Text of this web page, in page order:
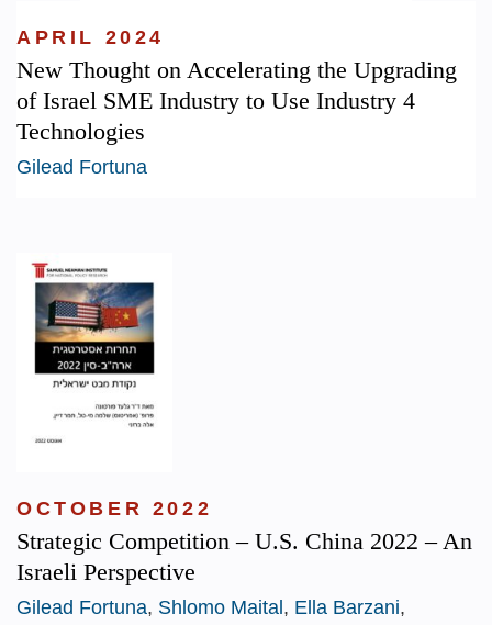
APRIL 2024
New Thought on Accelerating the Upgrading
of Israel SME Industry to Use Industry 4
Technologies
Gilead Fortuna
OCTOBER 2022
Strategic Competition – U.S. China 2022 – An
Israeli Perspective
Gilead Fortuna, Shlomo Maital , Ella Barzani,